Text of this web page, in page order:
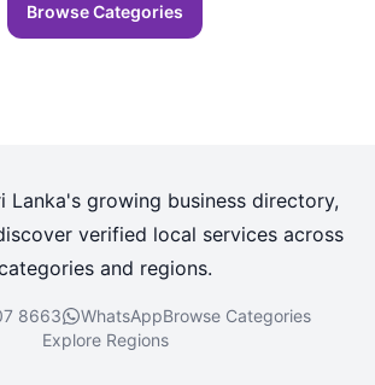
Browse Categories
Lanka's growing business directory,
verified local services across
and regions.
8663 WhatsAppBrowse Categories
Explore Regions